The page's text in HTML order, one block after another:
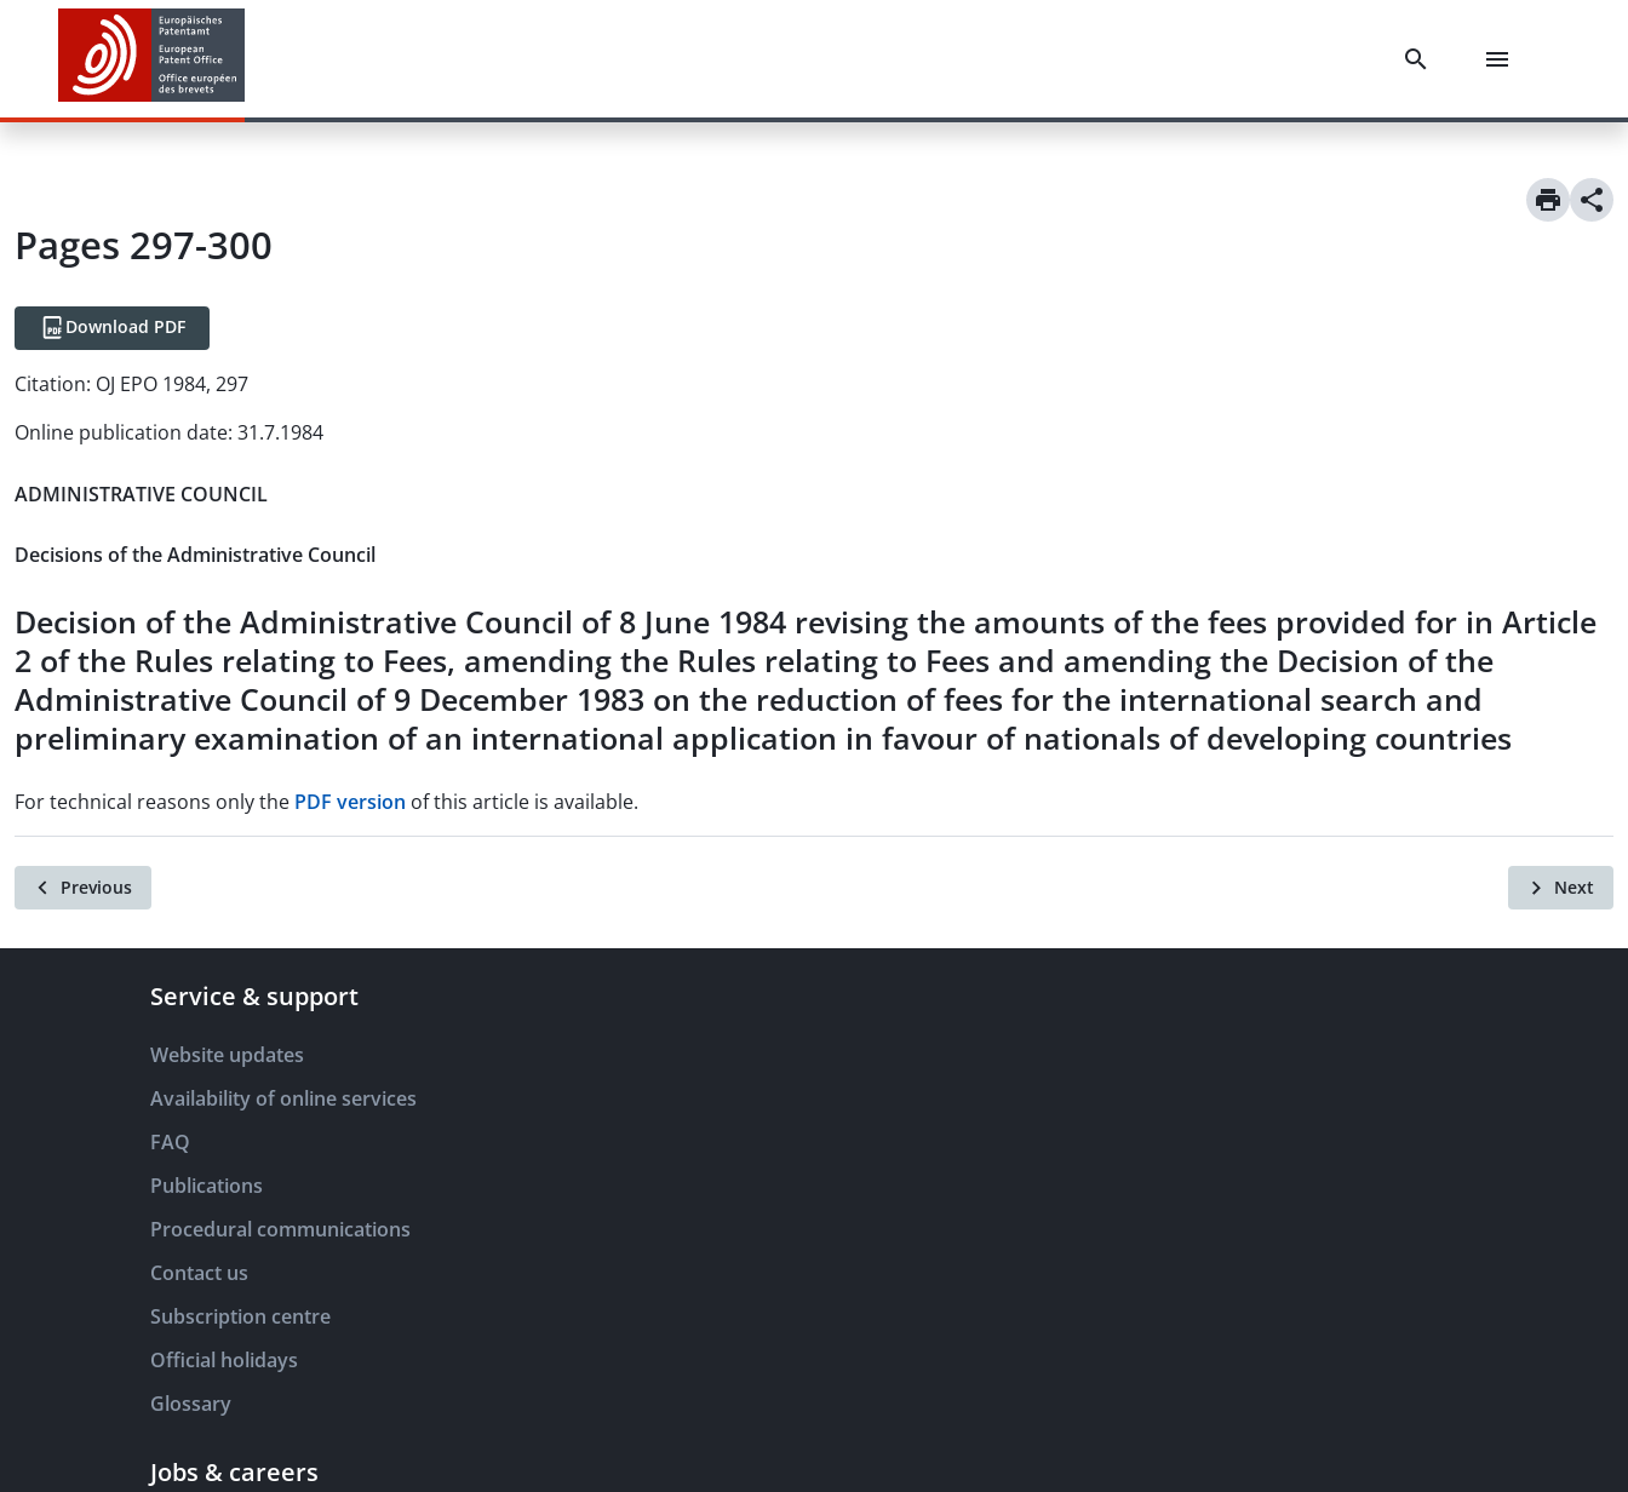
Pages 297-300
Download PDF
Citation: OJ EPO 1984, 297
Online publication date: 31.7.1984
ADMINISTRATIVE COUNCIL
Decisions of the Administrative Council
Decision of the Administrative Council of 8 June 1984 revising the amounts of the fees provided for in Article
2 of the Rules relating to Fees, amending the Rules relating to Fees and amending the Decision of the
Administrative Council of 9 December 1983 on the reduction of fees for the international search and
preliminary examination of an international application in favour of nationals of developing countries
For technical reasons only the PDF version of this article is available.
Previous Next
Service & support
Website updates
Availability of online services
FAQ
Publications
Procedural communications
Contact us
Subscription centre
Official holidays
Glossary
Jobs & careers